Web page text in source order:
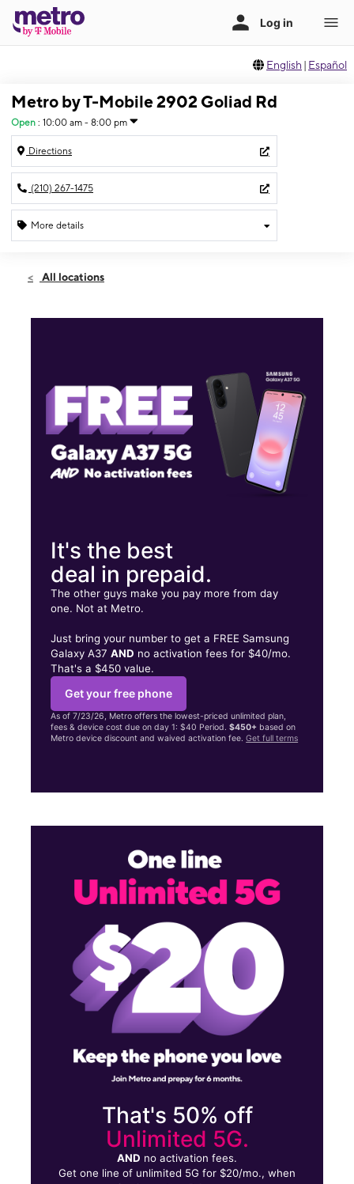
English | Español
Metro by T-Mobile 2902 Goliad Rd
Open : 10:00 am - 8:00 pm
Directions
(210) 267-1475
More details
Fri:10:00 am - 8:00 pm
2902 Goliad Rd Ste 123 SAN ANTONIO, TX 78223
All locations
It's the best
deal in prepaid.
The other guys make you pay more from day
one. Not at Metro.
Just bring your number to get a FREE Samsung
Galaxy A37AND no activation fees for $40/mo.
That's a $450 value.
Get your free phone
As of 7/23/26, Metro offers the lowest-priced unlimited plan,
fees & device cost due on day 1: $40 Period.$450+ based on
Metro device discount and waived activation fee.Get full terms
That's 50% off
Unlimited 5G.
AND no activation fees.
Get one line of unlimited 5G for $20/mo., when